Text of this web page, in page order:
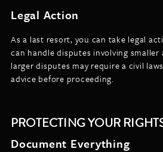
Legal Action
As a last resort, you can take legal
can handle disputes involving
larger disputes may require a civil
advice before proceeding.
PROTECTING YOUR
Document Everything